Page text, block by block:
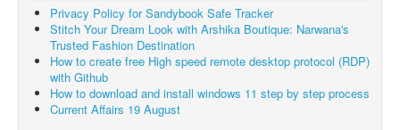
Privacy Policy for Sandybook Safe Tracker
Stitch Your Dream Look with Arshika Boutique: Narwana's
Trusted Fashion Destination
How to create free High speed remote desktop protocol (RDP)
with Github
How to download and install windows 11 step by step process
Current Affairs 19 August